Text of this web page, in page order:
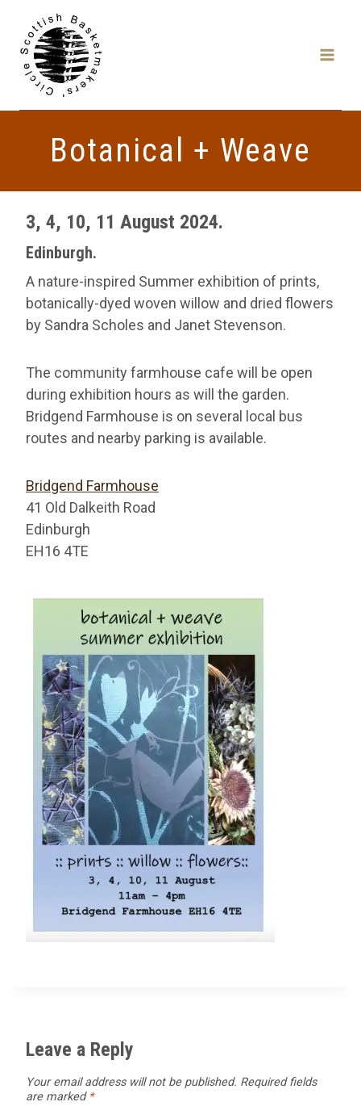
content
Botanical + Weave
3, 4, 10, 11 August 2024.
Edinburgh.
A nature-inspired Summer exhibition of prints,
botanically-dyed woven willow and dried flowers
by Sandra Scholes and Janet Stevenson.
The community farmhouse cafe will be open
during exhibition hours as will the garden.
Bridgend Farmhouse is on several local bus
routes and nearby parking is available.
Bridgend Farmhouse
41 Old Dalkeith Road
Edinburgh
EH16 4TE
Leave a Reply
Your email address will not be published. Required fields
are marked *